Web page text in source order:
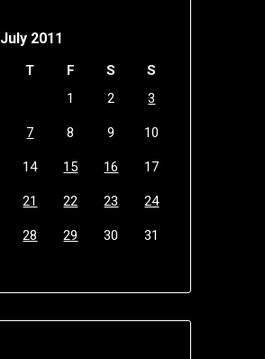
July 2011
T F S
S
1
2 3
7 8 9 10
14 15 16 17
21 22 23 24
28 29 30
31